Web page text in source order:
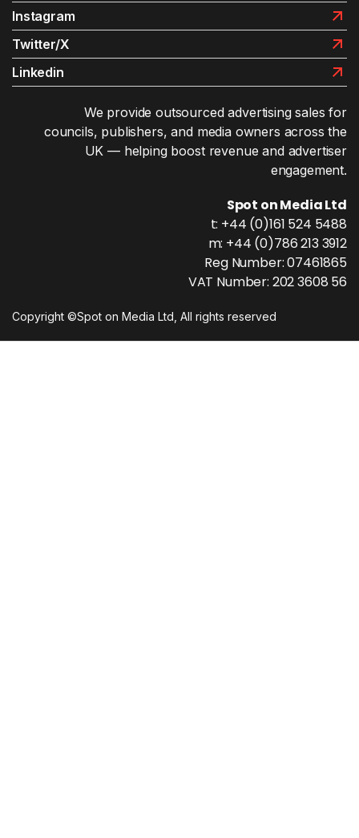
Instagram
Twitter/X
Linkedin
We provide outsourced advertising sales for
councils, publishers, and media owners across the
UK — helping boost revenue and advertiser
engagement.
Spot on Media Ltd
t: +44 (0)161 524 5488
m: +44 (0)786 213 3912
Reg Number: 07461865
VAT Number: 202 3608 56
Copyright ©Spot on Media Ltd, All rights reserved